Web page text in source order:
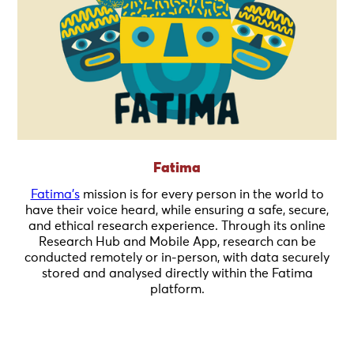
Fatima
Fatima'smission is for every person in the world to
have their voice heard, while ensuring a safe, secure,
and ethical research experience. Through its online
Research Hub and Mobile App, research can be
conducted remotely or in-person, with data securely
stored and analysed directly within the Fatima
platform.